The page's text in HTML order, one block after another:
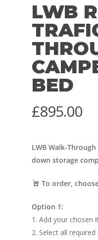
LWB
BED
£895.00
LWB Walk-
down storage
To order,
Option 1:
1. Add your chosen
2. Select all